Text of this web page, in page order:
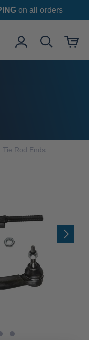
on all orders
Tie Rod Ends